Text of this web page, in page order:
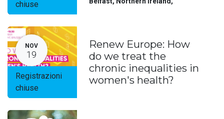
chiuse
NOV
19
Registrazioni
chiuse
Renew Europe: How
do we treat the
chronic inequalities in
women's health?